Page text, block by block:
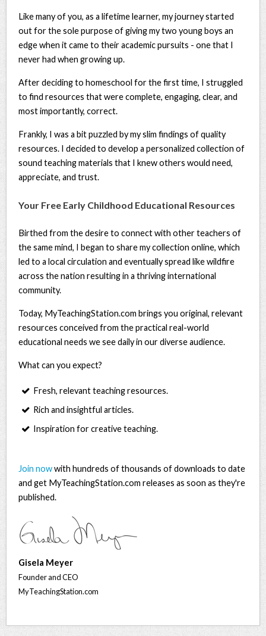
Like many of you, as a lifetime learner, my journey started
out for the sole purpose of giving my two young boys an
edge when it came to their academic pursuits - one that I
never had when growing up.
After deciding to homeschool for the first time, I struggled
to find resources that were complete, engaging, clear, and
most importantly, correct.
Frankly, I was a bit puzzled by my slim findings of quality
resources. I decided to develop a personalized collection of
sound teaching materials that I knew others would need,
appreciate, and trust.
Your Free Early Childhood Educational Resources
Birthed from the desire to connect with other teachers of
the same mind, I began to share my collection online, which
led to a local circulation and eventually spread like wildfire
across the nation resulting in a thriving international
community.
Today, MyTeachingStation.com brings you original, relevant
resources conceived from the practical real-world
educational needs we see daily in our diverse audience.
What can you expect?
Fresh, relevant teaching resources.
Rich and insightful articles.
Inspiration for creative teaching.
Join nowwith hundreds of thousands of downloads to date
and get MyTeachingStation.com releases as soon as they're
published.
Gisela Meyer
Founder and CEO
MyTeachingStation.com